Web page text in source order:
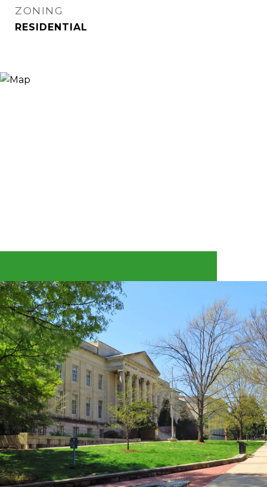
ZONING
RESIDENTIAL